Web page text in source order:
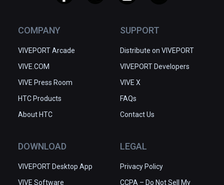
COMPANY
VIVEPORT Arcade
VIVE.COM
VIVE Press Room
HTC Products
About HTC
SUPPORT
Distribute on VIVEPORT
VIVEPORT Developers
VIVE X
FAQs
Contact Us
DOWNLOAD
VIVEPORT Desktop App
VIVE Software
LEGAL
Privacy Policy
CCPA – Do Not Sell My